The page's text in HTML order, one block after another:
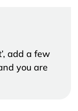
add a few
you are